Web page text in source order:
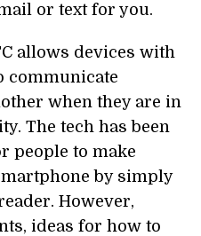
or text for you.
allows devices with
communicate
when they are in
The tech has been
people to make
by simply
However,
ideas for how to